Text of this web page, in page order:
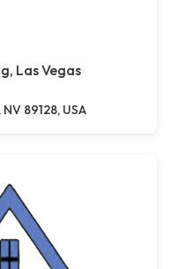
Las Vegas
89128, USA